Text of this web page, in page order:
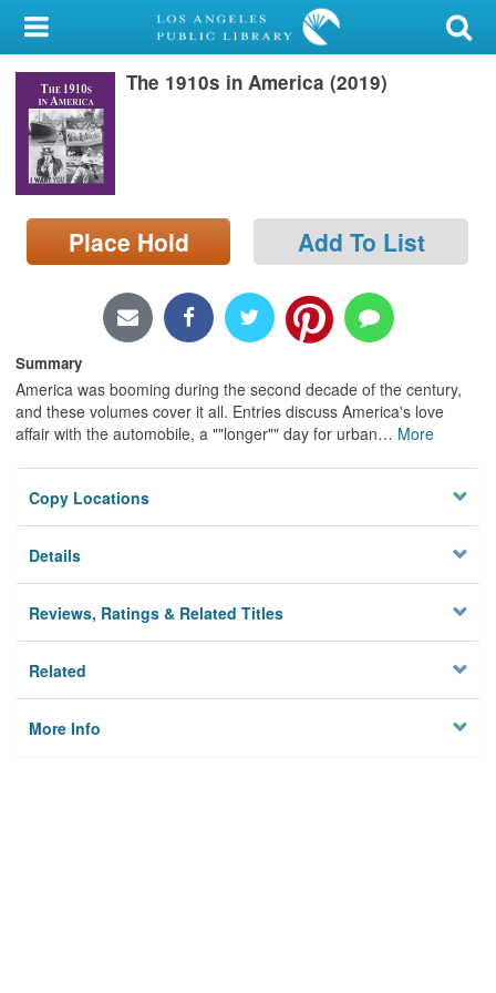
My Account
Library Card
Sign In
Search
Locations/Hours (external
page)
The 1910s in America (2019)
Place Hold Add To List
Summary
America was booming during the second decade of the century,
and these volumes cover it all. Entries discuss America's love
affair with the automobile, a ""longer"" day for urban… More
Copy Locations
Details
Reviews, Ratings & Related Titles
Related
More Info